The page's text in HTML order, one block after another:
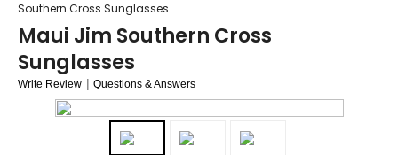
Southern Cross Sunglasses
Maui Jim Southern Cross
Sunglasses
Write Review | Questions & Answers